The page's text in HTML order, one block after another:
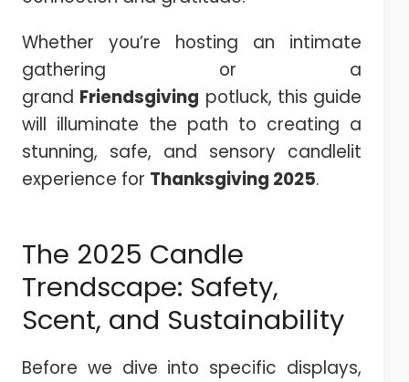
Whether you’re hosting an intimate
gathering or a
grand Friendsgiving potluck, this guide
will illuminate the path to creating a
stunning, safe, and sensory candlelit
experience for Thanksgiving 2025.
The 2025 Candle
Trendscape: Safety,
Scent, and Sustainability
Before we dive into specific displays,